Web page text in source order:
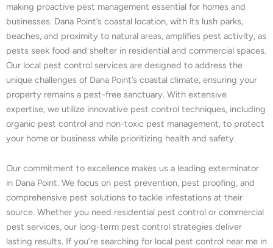
making proactive pest management essential for homes and
businesses. Dana Point’s coastal location, with its lush parks,
beaches, and proximity to natural areas, amplifies pest activity, as
pests seek food and shelter in residential and commercial spaces.
Our local pest control services are designed to address the
unique challenges of Dana Point’s coastal climate, ensuring your
property remains a pest-free sanctuary. With extensive
expertise, we utilize innovative pest control techniques, including
organic pest control and non-toxic pest management, to protect
your home or business while prioritizing health and safety.
Our commitment to excellence makes us a leading exterminator
in Dana Point. We focus on pest prevention, pest proofing, and
comprehensive pest solutions to tackle infestations at their
source. Whether you need residential pest control or commercial
pest services, our long-term pest control strategies deliver
lasting results. If you’re searching for local pest control near me in